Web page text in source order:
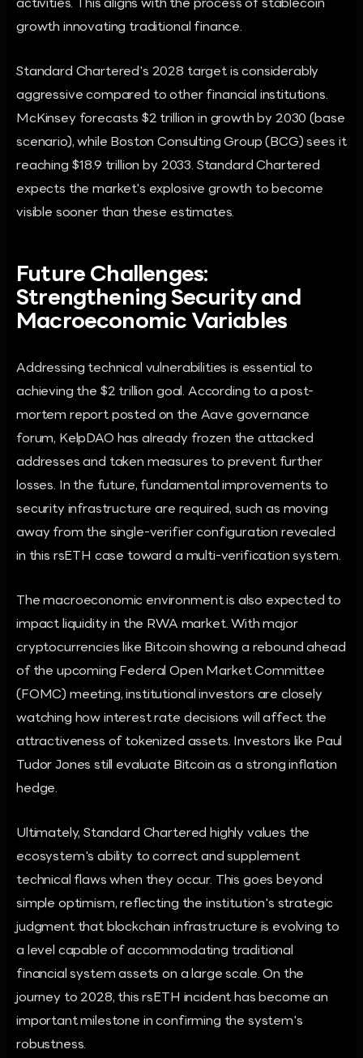
activities. This aligns with the process of stablecoin
growth innovating traditional finance.
Standard Chartered's 2028 target is considerably
aggressive compared to other financial institutions.
McKinsey forecasts $2 trillion in growth by 2030 (base
scenario), while Boston Consulting Group (BCG) sees it
reaching $18.9 trillion by 2033. Standard Chartered
expects the market's explosive growth to become
visible sooner than these estimates.
Future Challenges:
Strengthening Security and
Macroeconomic Variables
Addressing technical vulnerabilities is essential to
achieving the $2 trillion goal. According to a post-
mortem report posted on the Aave governance
forum, KelpDAO has already frozen the attacked
addresses and taken measures to prevent further
losses. In the future, fundamental improvements to
security infrastructure are required, such as moving
away from the single-verifier configuration revealed
in this rsETH case toward a multi-verification system.
The macroeconomic environment is also expected to
impact liquidity in the RWA market. With major
cryptocurrencies like Bitcoin showing a rebound ahead
of the upcoming Federal Open Market Committee
(FOMC) meeting, institutional investors are closely
watching how interest rate decisions will affect the
attractiveness of tokenized assets. Investors like Paul
Tudor Jones still evaluate Bitcoin as a strong inflation
hedge.
Ultimately, Standard Chartered highly values the
ecosystem's ability to correct and supplement
technical flaws when they occur. This goes beyond
simple optimism, reflecting the institution's strategic
judgment that blockchain infrastructure is evolving to
a level capable of accommodating traditional
financial system assets on a large scale. On the
journey to 2028, this rsETH incident has become an
important milestone in confirming the system's
robustness.